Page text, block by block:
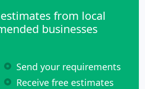
from local
businesses
Send your requirements
Receive free estimates